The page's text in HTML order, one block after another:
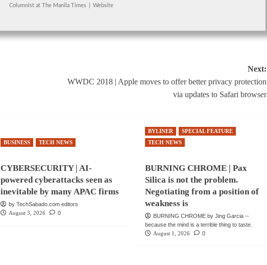
Columnist at The Manila Times Website
Next:
WWDC 2018 | Apple moves to offer better privacy protection
via updates to Safari browser
BUSINESS TECH NEWS
CYBERSECURITY | AI-
powered cyberattacks seen as
inevitable by many APAC firms
by TechSabado.com editors
August 3, 2026
0
BYLINER
SPECIAL FEATURE
TECH NEWS
BURNING CHROME | Pax
Silica is not the problem.
Negotiating from a position of
weakness is
BURNING CHROME by Jing Garcia --
because the mind is a terrible thing to taste.
August 1, 2026
0